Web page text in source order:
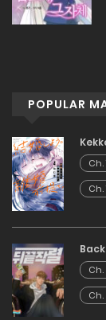
POPULAR
Ch.
Ch.
Ch.
Ch.